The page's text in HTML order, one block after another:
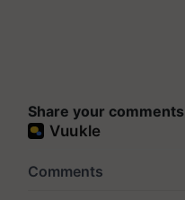
Share your comments